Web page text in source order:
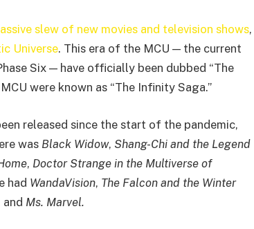
slew of new movies and television shows,
Universe. This era of the MCU — the current
Six — have officially been dubbed “The
were known as “The Infinity Saga.”
released since the start of the pandemic,
was Black Widow, Shang-Chi and the Legend
, Doctor Strange in the Multiverse of
had WandaVision, The Falcon and the Winter
and Ms. Marvel.